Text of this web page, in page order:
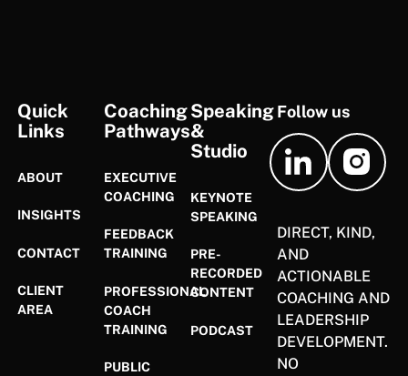
Quick
Links
ABOUT
INSIGHTS
CONTACT
CLIENT
AREA
Coaching
Pathways
EXECUTIVE
COACHING
FEEDBACK
TRAINING
PROFESSIONAL
COACH
TRAINING
PUBLIC
Speaking
&
Studio
KEYNOTE
SPEAKING
PRE-
RECORDED
CONTENT
PODCAST
Follow us
DIRECT, KIND,
AND
ACTIONABLE
COACHING AND
LEADERSHIP
DEVELOPMENT.
NO